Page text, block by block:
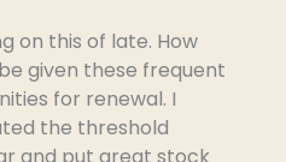
on this of late. How
given these frequent
for renewal. I
the threshold